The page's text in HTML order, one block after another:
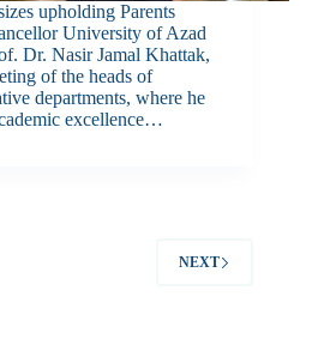
upholding Parents
University of Azad
Dr. Nasir Jamal Khattak,
of the heads of
departments, where he
excellence…
NEXT